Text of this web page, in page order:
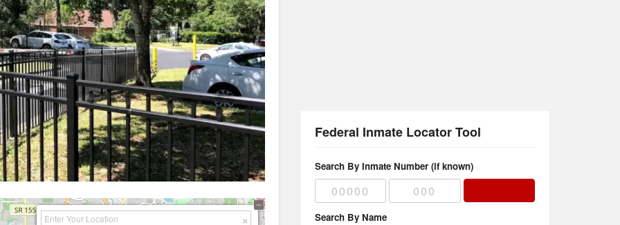
Federal Inmate Locator Tool
Search By Inmate Number (if known)
Search By Name